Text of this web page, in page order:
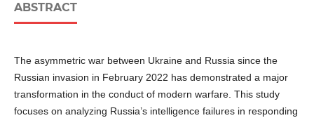
ABSTRACT
The asymmetric war between Ukraine and Russia since the
Russian invasion in February 2022 has demonstrated a major
transformation in the conduct of modern warfare. This study
focuses on analyzing Russia’s intelligence failures in responding